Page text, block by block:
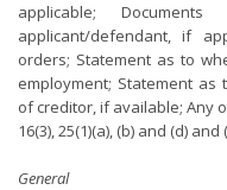
applicable;
applicant/defendant, if
orders; Statement as to
employment; Statement
of creditor, if available; Any
16(3), 25(1)(a), (b) and (d)
General